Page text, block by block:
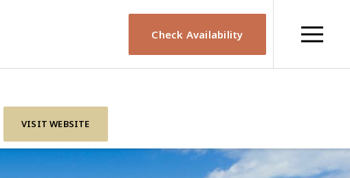
Check Availability
VISIT WEBSITE